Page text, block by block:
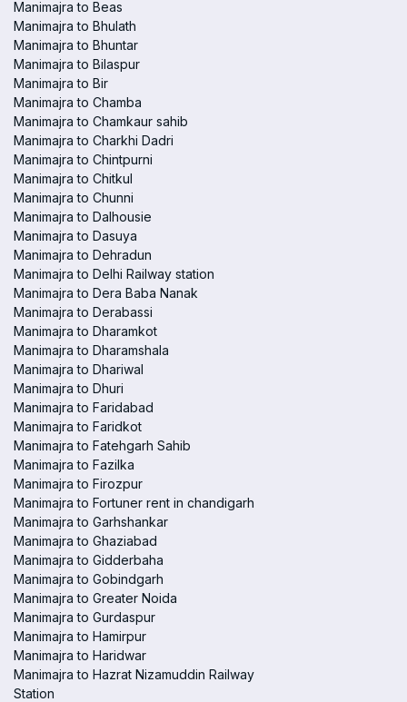
Manimajra to Beas
Manimajra to Bhulath
Manimajra to Bhuntar
Manimajra to Bilaspur
Manimajra to Bir
Manimajra to Chamba
Manimajra to Chamkaur sahib
Manimajra to Charkhi Dadri
Manimajra to Chintpurni
Manimajra to Chitkul
Manimajra to Chunni
Manimajra to Dalhousie
Manimajra to Dasuya
Manimajra to Dehradun
Manimajra to Delhi Railway station
Manimajra to Dera Baba Nanak
Manimajra to Derabassi
Manimajra to Dharamkot
Manimajra to Dharamshala
Manimajra to Dhariwal
Manimajra to Dhuri
Manimajra to Faridabad
Manimajra to Faridkot
Manimajra to Fatehgarh Sahib
Manimajra to Fazilka
Manimajra to Firozpur
Manimajra to Fortuner rent in chandigarh
Manimajra to Garhshankar
Manimajra to Ghaziabad
Manimajra to Gidderbaha
Manimajra to Gobindgarh
Manimajra to Greater Noida
Manimajra to Gurdaspur
Manimajra to Hamirpur
Manimajra to Haridwar
Manimajra to Hazrat Nizamuddin Railway
Station